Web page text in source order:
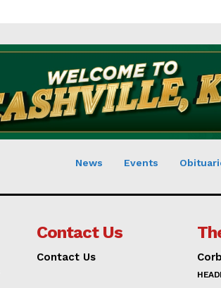
News Events
Contact Us
Contact Us